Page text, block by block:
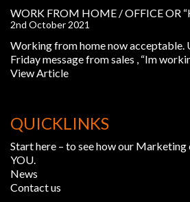
WORK FROM HOME / OFFICE OR
2nd October 2021
Working from home now acceptable.
Friday message from sales , “Im
View Article
QUICKLINKS
Start here – to see how our Marketing
YOU.
News
Contact us